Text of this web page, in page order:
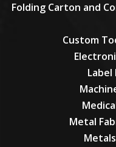
Folding Carton and
Custom
Metal